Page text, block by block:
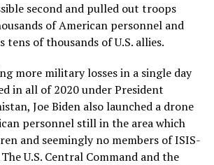
second and pulled out troops
of American personnel and
tens of thousands of U.S. allies.
more military losses in a single day
in all of 2020 under President
Joe Biden also launched a drone
personnel still in the area which
and seemingly no members of ISIS-
U.S. Central Command and the